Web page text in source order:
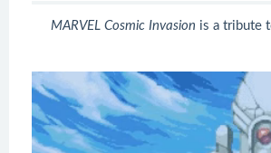
MARVEL Cosmic Invasion is a tribute